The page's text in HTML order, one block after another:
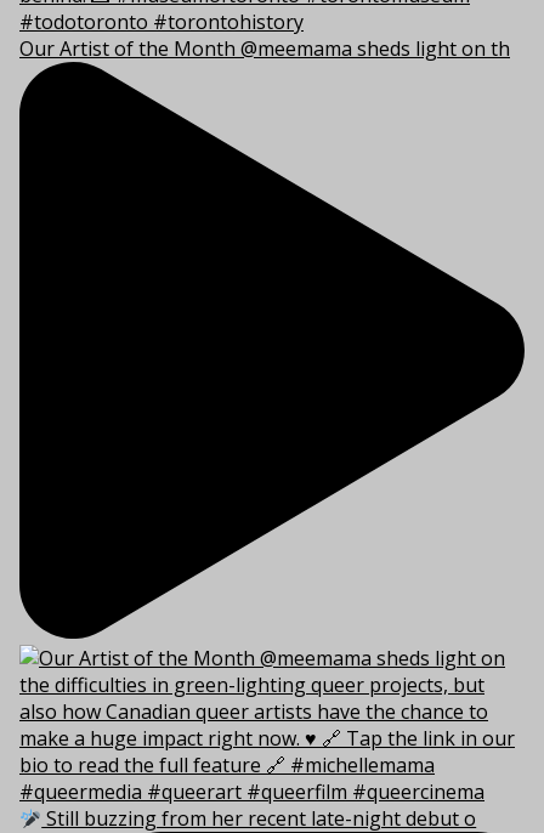
Our Artist of the Month @meemama sheds light on th
Still buzzing from her recent late-night debut o